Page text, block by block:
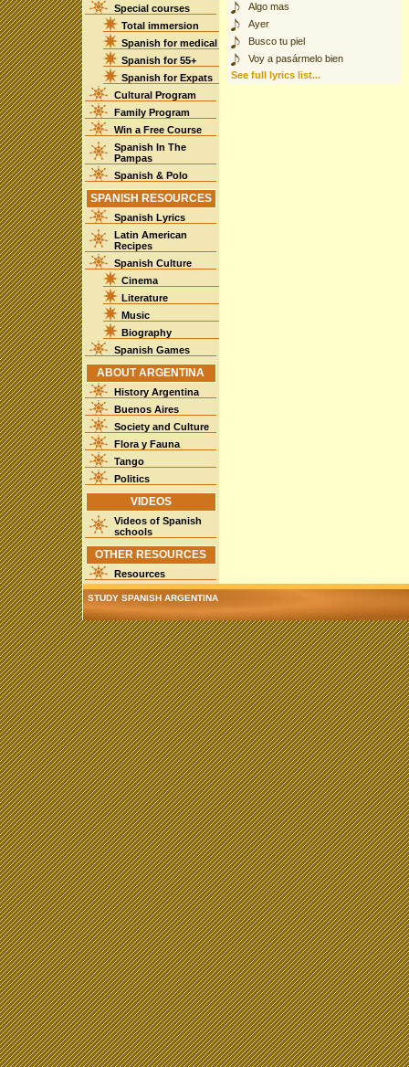
Special courses
Total immersion
Spanish for medical
Spanish for 55+
Spanish for Expats
Cultural Program
Family Program
Win a Free Course
Spanish In The
Pampas
Spanish & Polo
SPANISH RESOURCES
Spanish Lyrics
Latin American
Recipes
Spanish Culture
Cinema
Literature
Music
Biography
Spanish Games
ABOUT ARGENTINA
History Argentina
Buenos Aires
Society and Culture
Flora y Fauna
Tango
Politics
VIDEOS
Videos of Spanish
schools
OTHER RESOURCES
Resources
Algo mas
Ayer
Busco tu piel
Voy a pasármelo bien
See full lyrics list...
STUDY SPANISH ARGENTINA